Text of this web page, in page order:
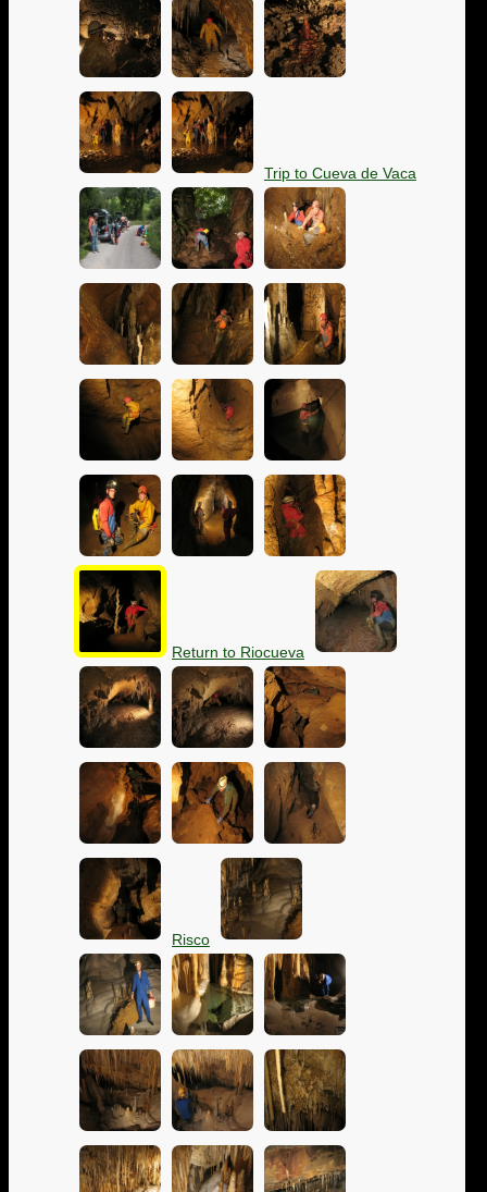
Trip to Cueva de Vaca
Return to Riocueva
Risco